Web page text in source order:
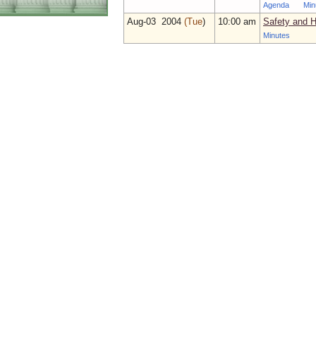
Agenda
Aug‑03 2004 (Tue) 10:00 am Safety and
Minutes